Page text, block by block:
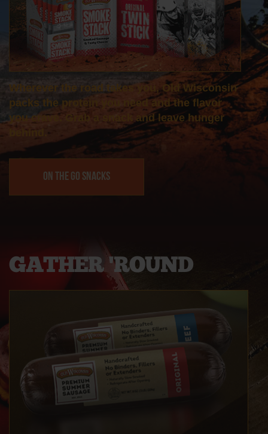
Wherever the road takes you, Old Wisconsin
packs the protein you need and the flavor
you crave. Grab a snack and leave hunger
behind.
On the Go Snacks
GATHER'ROUND